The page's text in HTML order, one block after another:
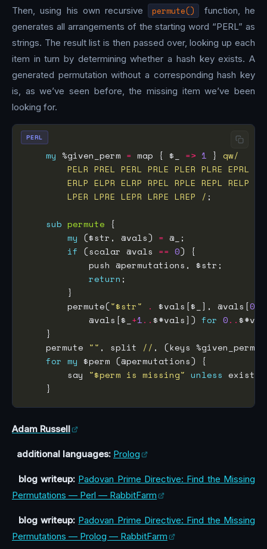
Then, using his own recursive permute()
function, he
generates all arrangements of the starting word “PERL” as
strings. The result list is then passed over, looking up each
item in turn by determining whether a hash key exists. A
generated permutation without a corresponding hash key
is, as we’ve seen before, the missing item we’ve been
looking for.
my %given_perm = map { $_ => 1 }
        LPER LPRE LEPR LRPE LREP /
sub permute
my ($str, @vals) =
if (scalar @vals == 0
return
        permute(
"$str" . $vals[$_], @vals[0
            @vals[$_
+1.. $#vals]) for 0..
    permute
"" , split // , (keys %given_perm)[
for my
        say
"$perm is missing" unless
PERL
Adam Russell
additional languages: Prolog
blog writeup: Padovan Prime Directive: Find the Missing
Permutations — Perl — RabbitFarm
blog writeup: Padovan Prime Directive: Find the Missing
Permutations — Prolog — RabbitFarm